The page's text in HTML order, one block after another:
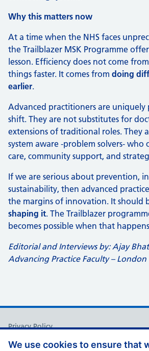
We use cookies to ensure that
Why this matters now
At a time when the NHS faces
the Trailblazer MSK Programme
lesson. Efficiency does not come
things faster. It comes from doing
earlier.
Advanced practitioners are
shift. They are not substitutes for
extensions of traditional roles. They
system aware ‑problem solvers‑ who
care, community support, and
If we are serious about prevention,
sustainability, then advanced
the margins of innovation. It should
shaping it. The Trailblazer
becomes possible when that
Editorial and Interviews by: Ajay
Advancing Practice Faculty – London
Support links
Privacy Policy
Accessibility Statement